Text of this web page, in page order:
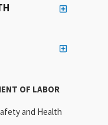
OF LABOR
and Health